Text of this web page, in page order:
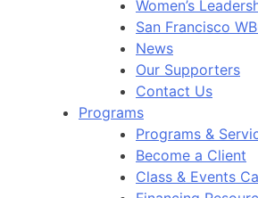
Women’s
San Francisco
News
Our Supporters
Contact Us
Programs
Programs &
Become a Client
Class & Events